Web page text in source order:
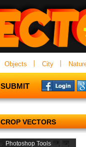
Objects City
SUBMIT
CROP VECTORS
Photoshop Tools